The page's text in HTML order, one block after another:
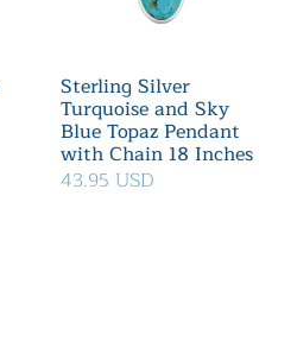
Sterling Silver
Turquoise and Sky
Blue Topaz Pendant
with Chain 18 Inches
43.95 USD